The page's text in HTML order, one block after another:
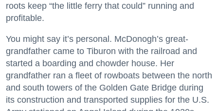
roots keep “the little ferry that could” running and
profitable.
You might say it’s personal. McDonogh’s great-
grandfather came to Tiburon with the railroad and
started a boarding and chowder house. Her
grandfather ran a fleet of rowboats between the north
and south towers of the Golden Gate Bridge during
its construction and transported supplies for the U.S.